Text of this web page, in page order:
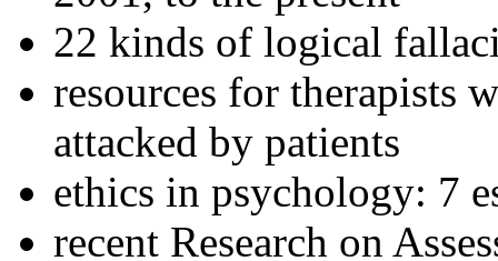
22 kinds of logical
resources for therapists
attacked by patients
ethics in psychology: 7
recent Research on